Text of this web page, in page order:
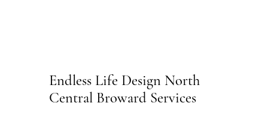
Endless Life Design North
Central Broward Services